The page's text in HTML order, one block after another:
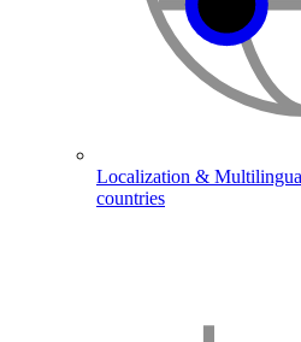
Localization &
countries